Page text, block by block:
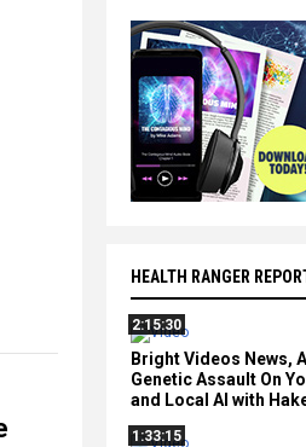
HEALTH RANGER
2:15:30
Bright Videos News,
Genetic Assault On
and Local AI with
1:33:15